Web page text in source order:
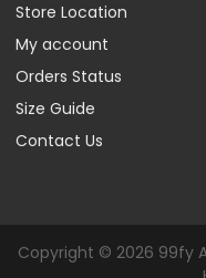
Store Location
My account
Orders Status
Size Guide
Contact Us
Copyright © 2026 99fy